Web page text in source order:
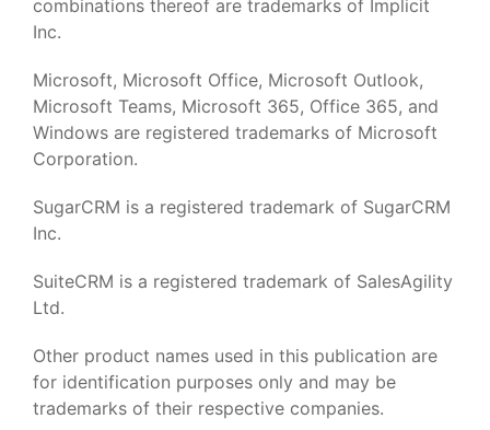
combinations thereof are trademarks of Implicit
Inc.
Microsoft, Microsoft Office, Microsoft Outlook,
Microsoft Teams, Microsoft 365, Office 365, and
Windows are registered trademarks of Microsoft
Corporation.
SugarCRM is a registered trademark of SugarCRM
Inc.
SuiteCRM is a registered trademark of SalesAgility
Ltd.
Other product names used in this publication are
for identification purposes only and may be
trademarks of their respective companies.